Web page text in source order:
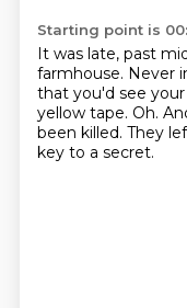
Starting point is
It was late, past
farmhouse. Never
that you'd see
yellow tape. Oh.
been killed. They
key to a secret.